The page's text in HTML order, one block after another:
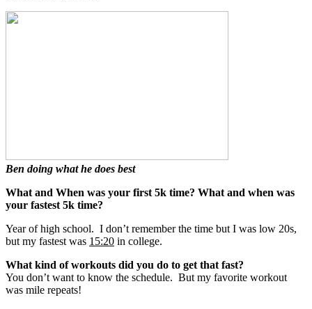
Ben doing what he does best
What and When was your first 5k time? What and when was
your fastest 5k time?
Year of high school. I don’t remember the time but I was low 20s,
but my fastest was 15:20 in college.
What kind of workouts did you do to get that fast?
You don’t want to know the schedule. But my favorite workout
was mile repeats!